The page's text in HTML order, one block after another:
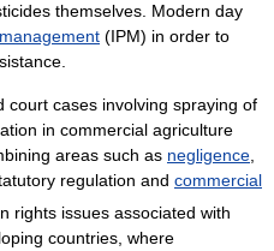
themselves. Modern day
(IPM) in order to
court cases involving spraying of
in commercial agriculture
areas such as negligence
regulation and commercial
rights issues associated with
countries, where